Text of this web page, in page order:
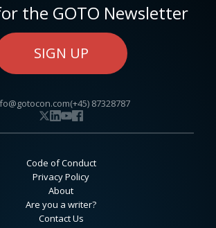
the GOTO Newsletter
SIGN UP
(+45) 87328787
Code of Conduct
Privacy Policy
About
Are you a writer?
Contact Us